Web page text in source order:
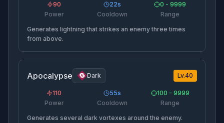
90
Power
22s
Cooldown
0 - 9999
Range
Generates lightning that strikes an enemy three times
from above.
Apocalypse Dark Lv.40
110
Power
55s
Cooldown
100 - 9999
Range
Generates several dark vortexes around the enemy.